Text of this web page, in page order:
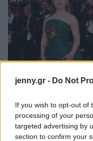
jenny.gr - Do Not
If you wish to opt-out of
processing of your
targeted advertising by
section to confirm your
Parenting
Working Girl
Real Women
Πρόσωπα
Celebrities
Who
True Stories
Ask the Guru